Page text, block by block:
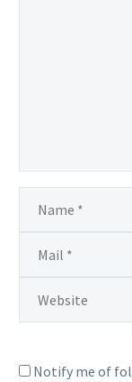
Notify me of